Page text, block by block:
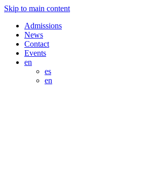
Skip to main content
Admissions
News
Contact
Events
en
es
en